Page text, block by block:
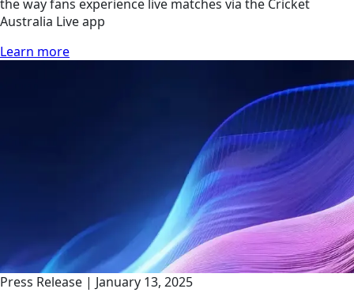
the way fans experience live matches via the Cricket
Australia Live app
Learn more
Press Release | January 13, 2025